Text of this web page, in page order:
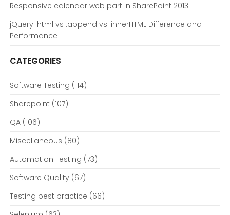
Responsive calendar web part in SharePoint 2013
jQuery .html vs .append vs .innerHTML Difference and
Performance
CATEGORIES
Software Testing (114)
Sharepoint (107)
QA(106)
Miscellaneous (80)
Automation Testing (73)
Software Quality(67)
Testing best practice (66)